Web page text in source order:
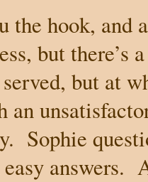
the hook, and
but there’s
served, but at
an
Sophie
answers.